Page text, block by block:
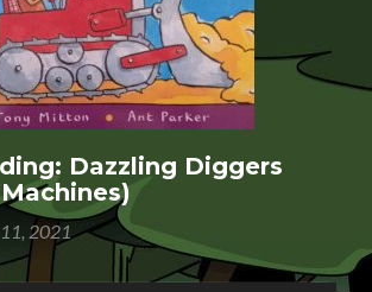
Dazzling Diggers
2021